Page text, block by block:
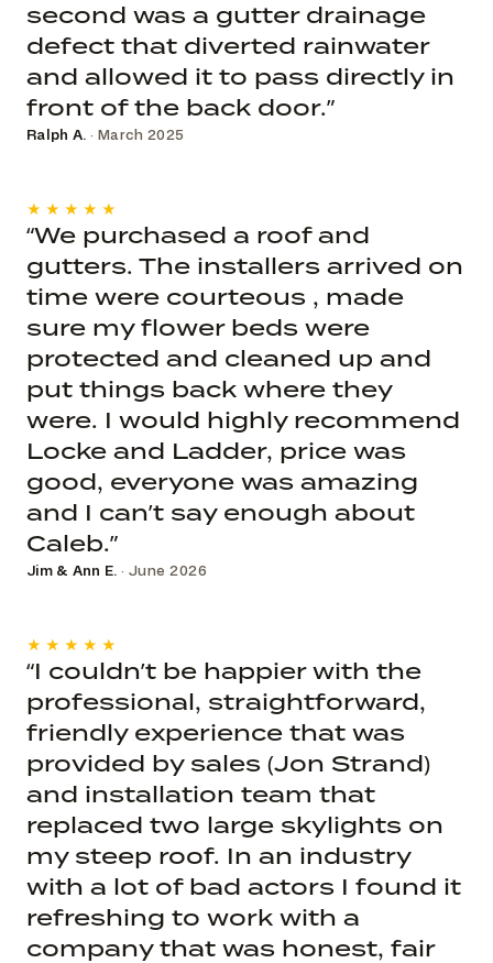
second was a gutter drainage
defect that diverted rainwater
and allowed it to pass directly in
front of the back door.”
Ralph A. · March 2025
★★★★★
“We purchased a roof and
gutters. The installers arrived on
time were courteous , made
sure my flower beds were
protected and cleaned up and
put things back where they
were. I would highly recommend
Locke and Ladder, price was
good, everyone was amazing
and I can’t say enough about
Caleb.”
Jim & Ann E. · June 2026
★★★★★
“I couldn’t be happier with the
professional, straightforward,
friendly experience that was
provided by sales (Jon Strand)
and installation team that
replaced two large skylights on
my steep roof. In an industry
with a lot of bad actors I found it
refreshing to work with a
company that was honest, fair